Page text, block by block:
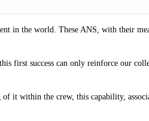
in the world. These ANS, with their
first success can only reinforce our
it within the crew, this capability,